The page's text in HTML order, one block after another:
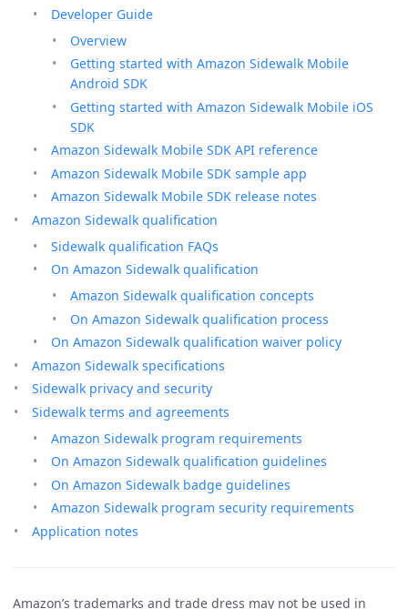
Developer Guide
Overview
Getting started with Amazon Sidewalk Mobile
Android SDK
Getting started with Amazon Sidewalk Mobile iOS
SDK
Amazon Sidewalk Mobile SDK API reference
Amazon Sidewalk Mobile SDK sample app
Amazon Sidewalk Mobile SDK release notes
Amazon Sidewalk qualification
Sidewalk qualification FAQs
On Amazon Sidewalk qualification
Amazon Sidewalk qualification concepts
On Amazon Sidewalk qualification process
On Amazon Sidewalk qualification waiver policy
Amazon Sidewalk specifications
Sidewalk privacy and security
Sidewalk terms and agreements
Amazon Sidewalk program requirements
On Amazon Sidewalk qualification guidelines
On Amazon Sidewalk badge guidelines
Amazon Sidewalk program security requirements
Application notes
Amazon’s trademarks and trade dress may not be used in